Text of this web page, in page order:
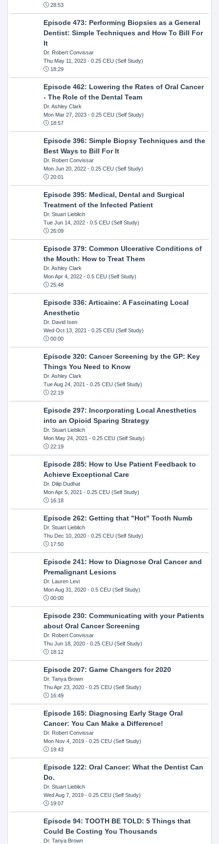
28:53
Episode 473: Performing Biopsies as a General
Dentist: Simple Techniques and How To Bill For
It
Dr. Robert Convissar
Thu May 11, 2023- 0.25 CEU (Self Study)
18:29
Episode 462: Lowering the Rates of Oral Cancer
- The Role of the Dental Team
Dr. Ashley Clark
Mon Mar 27, 2023- 0.25 CEU (Self Study)
18:57
Episode 396: Simple Biopsy Techniques and the
Best Ways to Bill For It
Dr. Robert Convissar
Mon Jun 20, 2022- 0.25 CEU (Self Study)
20:01
Episode 395: Medical, Dental and Surgical
Treatment of the Infected Patient
Dr. Stuart Lieblich
Tue Jun 14, 2022- 0.5 CEU (Self Study)
26:09
Episode 379: Common Ulcerative Conditions of
the Mouth: How to Treat Them
Dr. Ashley Clark
Mon Apr 4, 2022- 0.5 CEU (Self Study)
25:48
Episode 336: Articaine: A Fascinating Local
Anesthetic
Dr. David Isen
Wed Oct 13, 2021 - 0.25 CEU (Self Study)
00:00
Episode 320: Cancer Screening by the GP: Key
Things You Need to Know
Dr. Ashley Clark
Tue Aug 24, 2021 - 0.25 CEU (Self Study)
22:19
Episode 297: Incorporating Local Anesthetics
into an Opioid Sparing Strategy
Dr. Stuart Lieblich
Mon May 24, 2021 - 0.25 CEU (Self Study)
22:19
Episode 285: How to Use Patient Feedback to
Achieve Exceptional Care
Dr. Dilip Dudhat
Mon Apr 5, 2021 - 0.25 CEU (Self Study)
16:18
Episode 262: Getting that "Hot" Tooth Numb
Dr. Stuart Lieblich
Thu Dec 10, 2020- 0.25 CEU (Self Study)
17:50
Episode 241: How to Diagnose Oral Cancer and
Premalignant Lesions
Dr. Lauren Levi
Mon Aug 31, 2020- 0.5 CEU (Self Study)
00:00
Episode 230: Communicating with your Patients
about Oral Cancer Screening
Dr. Robert Convissar
Thu Jun 18, 2020- 0.25 CEU (Self Study)
18:12
Episode 207: Game Changers for 2020
Dr. Tanya Brown
Thu Apr 23, 2020- 0.25 CEU (Self Study)
16:49
Episode 165: Diagnosing Early Stage Oral
Cancer: You Can Make a Difference!
Dr. Robert Convissar
Mon Nov 4, 2019- 0.25 CEU (Self Study)
19:43
Episode 122: Oral Cancer: What the Dentist Can
Do.
Dr. Stuart Lieblich
Wed Aug 7, 2019- 0.25 CEU (Self Study)
19:07
Episode 94: TOOTH BE TOLD: 5 Things that
Could Be Costing You Thousands
Dr. Tanya Brown